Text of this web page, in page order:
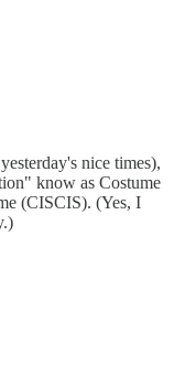
nice times),
know as Costume
(CISCIS). (Yes, I